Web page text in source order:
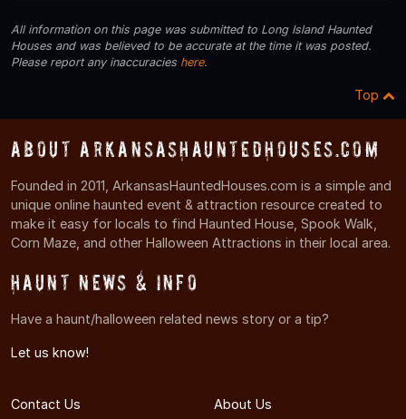
All information on this page was submitted to Long Island Haunted
Houses and was believed to be accurate at the time it was posted.
Please report any inaccuracies here.
Top
About ArkansasHauntedHouses.com
Founded in 2011, ArkansasHauntedHouses.com is a simple and
unique online haunted event & attraction resource created to
make it easy for locals to find Haunted House, Spook Walk,
Corn Maze, and other Halloween Attractions in their local area.
Haunt News & Info
Have a haunt/halloween related news story or a tip?
Let us know!
Contact Us About Us